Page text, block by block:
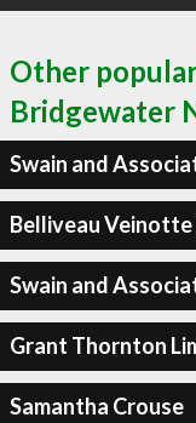
Other
Bridgewater
Swain and
Belliveau Veinotte
Swain and
Grant Thornton
Samantha Crouse